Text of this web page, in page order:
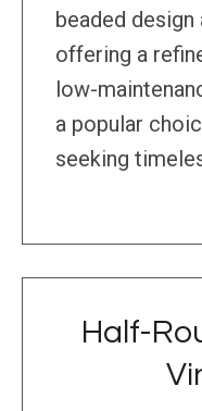
beaded design
offering a
low-
a popular
seeking
Half-